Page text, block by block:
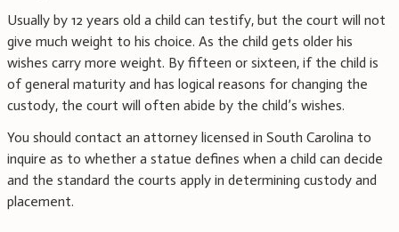
Usually by 12 years old a child can testify, but the court will not
give much weight to his choice. As the child gets older his
wishes carry more weight. By fifteen or sixteen, if the child is
of general maturity and has logical reasons for changing the
custody, the court will often abide by the child’s wishes.
You should contact an attorney licensed in South Carolina to
inquire as to whether a statue defines when a child can decide
and the standard the courts apply in determining custody and
placement.